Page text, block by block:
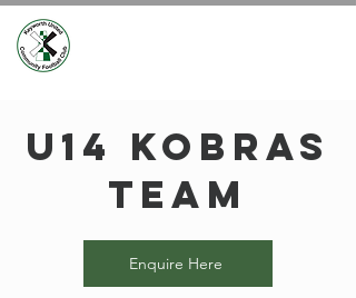
U14 Kobras
Team
Enquire Here